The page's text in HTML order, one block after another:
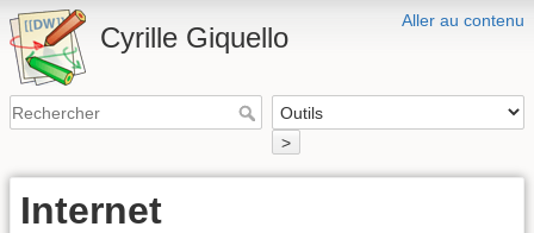
Aller au contenu
Cyrille Giquello
>
Internet